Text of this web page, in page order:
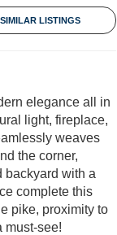
LISTINGS
elegance all in
light, fireplace,
weaves
the corner,
backyard with a
complete this
pike, proximity to
must-see!